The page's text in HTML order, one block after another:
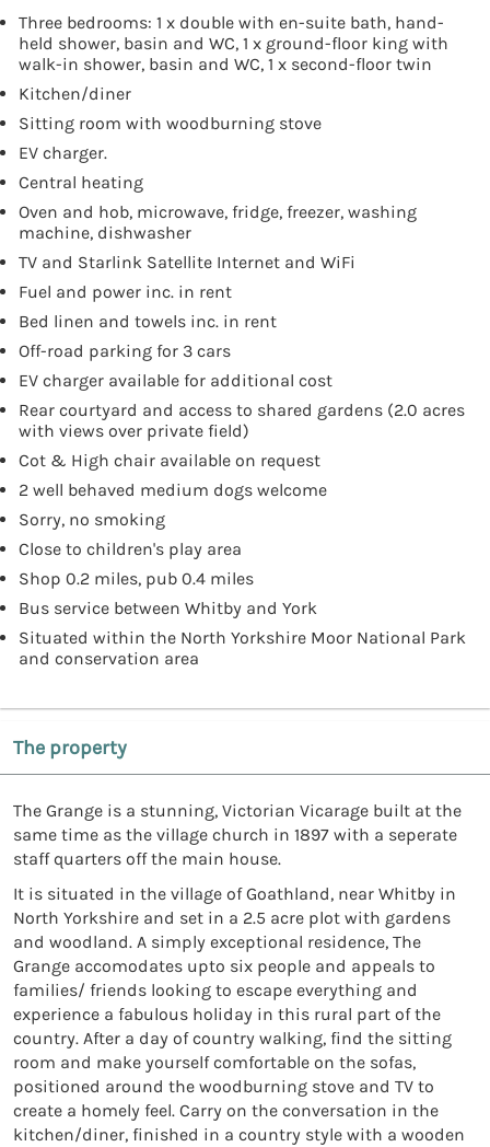
Three bedrooms: 1 x double with en-suite bath, hand-
held shower, basin and WC, 1 x ground-floor king with
walk-in shower, basin and WC, 1 x second-floor twin
Kitchen/diner
Sitting room with woodburning stove
EV charger.
Central heating
Oven and hob, microwave, fridge, freezer, washing
machine, dishwasher
TV and Starlink Satellite Internet and WiFi
Fuel and power inc. in rent
Bed linen and towels inc. in rent
Off-road parking for 3 cars
EV charger available for additional cost
Rear courtyard and access to shared gardens (2.0 acres
with views over private field)
Cot & High chair available on request
2 well behaved medium dogs welcome
Sorry, no smoking
Close to children's play area
Shop 0.2 miles, pub 0.4 miles
Bus service between Whitby and York
Situated within the North Yorkshire Moor National Park
and conservation area
The property
The Grange is a stunning, Victorian Vicarage built at the
same time as the village church in 1897 with a seperate
staff quarters off the main house.
It is situated in the village of Goathland, near Whitby in
North Yorkshire and set in a 2.5 acre plot with gardens
and woodland. A simply exceptional residence, The
Grange accomodates upto six people and appeals to
families/ friends looking to escape everything and
experience a fabulous holiday in this rural part of the
country. After a day of country walking, find the sitting
room and make yourself comfortable on the sofas,
positioned around the woodburning stove and TV to
create a homely feel. Carry on the conversation in the
kitchen/diner, finished in a country style with a wooden